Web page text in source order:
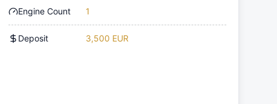
Engine Count 1
Deposit 3,500 EUR